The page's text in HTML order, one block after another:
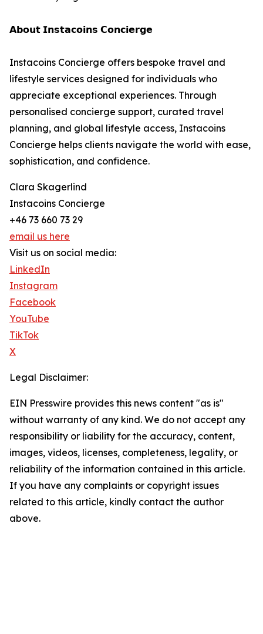
𝗔𝗯𝗼𝘂𝘁 𝗜𝗻𝘀𝘁𝗮𝗰𝗼𝗶𝗻𝘀 𝗖𝗼𝗻𝗰𝗶𝗲𝗿𝗴𝗲
Instacoins Concierge offers bespoke travel and
lifestyle services designed for individuals who
appreciate exceptional experiences. Through
personalised concierge support, curated travel
planning, and global lifestyle access, Instacoins
Concierge helps clients navigate the world with ease,
sophistication, and confidence.
Clara Skagerlind
Instacoins Concierge
+46 73 660 73 29
email us here
Visit us on social media:
LinkedIn
Instagram
Facebook
YouTube
TikTok
X
Legal Disclaimer:
EIN Presswire provides this news content "as is"
without warranty of any kind. We do not accept any
responsibility or liability for the accuracy, content,
images, videos, licenses, completeness, legality, or
reliability of the information contained in this article.
If you have any complaints or copyright issues
related to this article, kindly contact the author
above.